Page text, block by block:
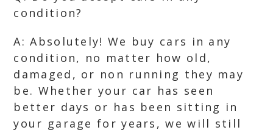
condition?
A: Absolutely! We buy cars in any
condition, no matter how old,
damaged, or non running they may
be. Whether your car has seen
better days or has been sitting in
your garage for years, we will still